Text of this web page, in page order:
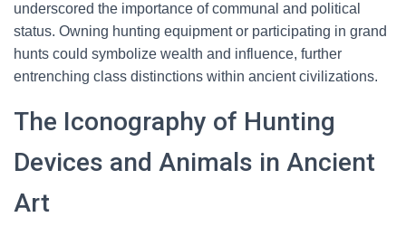
underscored the importance of communal and political
status. Owning hunting equipment or participating in grand
hunts could symbolize wealth and influence, further
entrenching class distinctions within ancient civilizations.
The Iconography of Hunting
Devices and Animals in Ancient
Art